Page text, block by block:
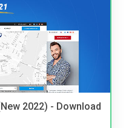
2022) - Download